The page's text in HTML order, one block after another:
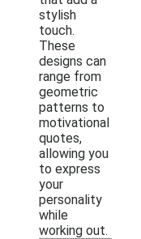
stylish
touch.
These
designs can
range from
geometric
patterns to
motivational
quotes,
allowing you
to express
your
personality
while
working out.